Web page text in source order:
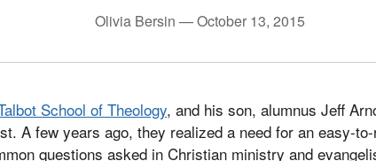
Olivia Bersin —October 13, 2015
School of Theology, and his son, alumnus Jeff
A few years ago, they realized a need for an easy-
questions asked in Christian ministry and